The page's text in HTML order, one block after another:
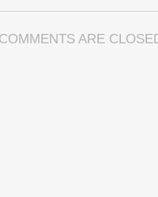
COMMENTS ARE